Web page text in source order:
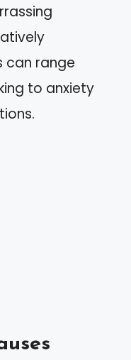
can range
to anxiety